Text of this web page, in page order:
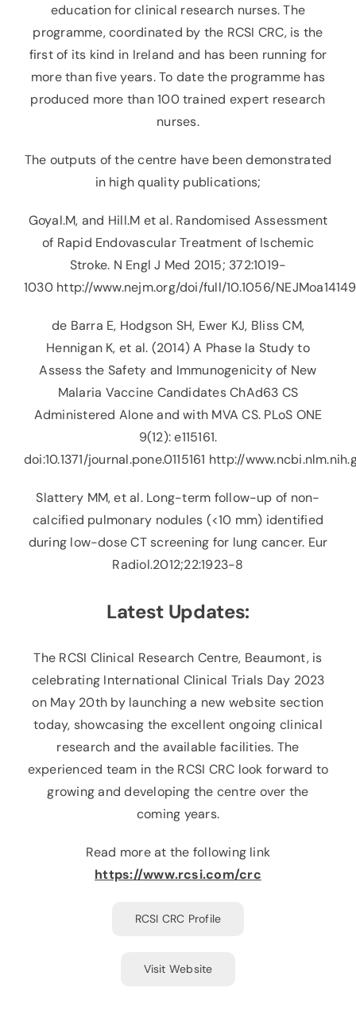
education for clinical research nurses. The
programme, coordinated by the RCSI CRC, is the
first of its kind in Ireland and has been running for
more than five years. To date the programme has
produced more than 100 trained expert research
nurses.
The outputs of the centre have been demonstrated
in high quality publications;
Goyal.M, and Hill.M et al. Randomised Assessment
of Rapid Endovascular Treatment of Ischemic
Stroke. N Engl J Med 2015; 372:1019-
1030 http://www.nejm.org/doi/full/10.1056/
de Barra E, Hodgson SH, Ewer KJ, Bliss CM,
Hennigan K, et al. (2014) A Phase Ia Study to
Assess the Safety and Immunogenicity of New
Malaria Vaccine Candidates ChAd63 CS
Administered Alone and with MVA CS. PLoS ONE
9(12): e115161.
doi:10.1371/journal.pone.0115161 http://
Slattery MM, et al. Long-term follow-up of non-
calcified pulmonary nodules (<10 mm) identified
during low-dose CT screening for lung cancer. Eur
Radiol.2012;22:1923-8
Latest Updates:
The RCSI Clinical Research Centre, Beaumont, is
celebrating International Clinical Trials Day 2023
on May 20th by launching a new website section
today, showcasing the excellent ongoing clinical
research and the available facilities. The
experienced team in the RCSI CRC look forward to
growing and developing the centre over the
coming years.
Read more at the following link
https://www.rcsi.com/crc
RCSI CRC Profile
Visit Website